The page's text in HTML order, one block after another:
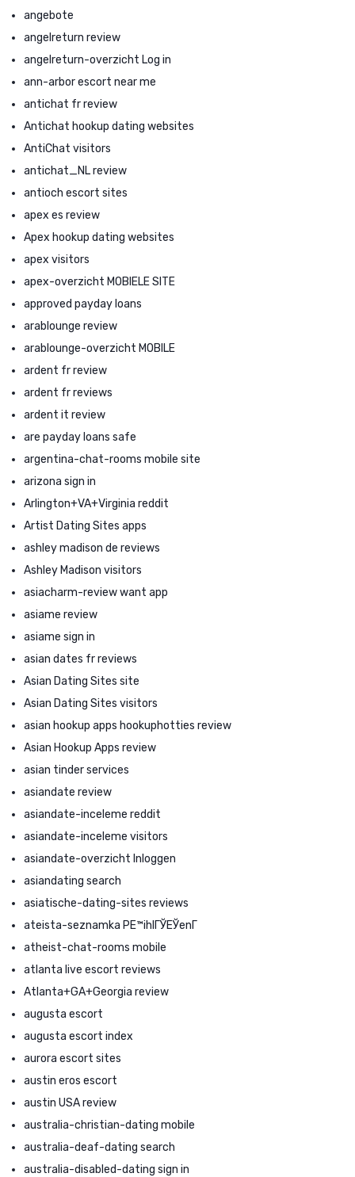
angebote
angelreturn review
angelreturn-overzicht Log in
ann-arbor escort near me
antichat fr review
Antichat hookup dating websites
AntiChat visitors
antichat_NL review
antioch escort sites
apex es review
Apex hookup dating websites
apex visitors
apex-overzicht MOBIELE SITE
approved payday loans
arablounge review
arablounge-overzicht MOBILE
ardent fr review
ardent fr reviews
ardent it review
are payday loans safe
argentina-chat-rooms mobile site
arizona sign in
Arlington+VA+Virginia reddit
Artist Dating Sites apps
ashley madison de reviews
Ashley Madison visitors
asiacharm-review want app
asiame review
asiame sign in
asian dates fr reviews
Asian Dating Sites site
Asian Dating Sites visitors
asian hookup apps hookuphotties review
Asian Hookup Apps review
asian tinder services
asiandate review
asiandate-inceleme reddit
asiandate-inceleme visitors
asiandate-overzicht Inloggen
asiandating search
asiatische-dating-sites reviews
ateista-seznamka PЕ™ihlГЎЕЎenГ­
atheist-chat-rooms mobile
atlanta live escort reviews
Atlanta+GA+Georgia review
augusta escort
augusta escort index
aurora escort sites
austin eros escort
austin USA review
australia-christian-dating mobile
australia-deaf-dating search
australia-disabled-dating sign in